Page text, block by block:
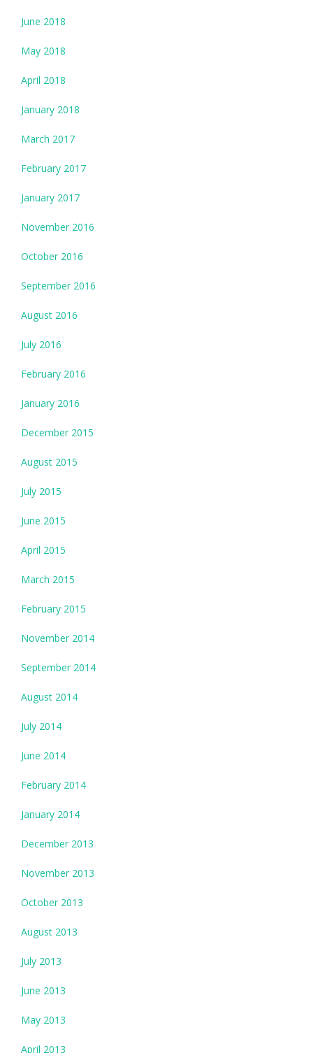
June 2018
May 2018
April 2018
January 2018
March 2017
February 2017
January 2017
November 2016
October 2016
September 2016
August 2016
July 2016
February 2016
January 2016
December 2015
August 2015
July 2015
June 2015
April 2015
March 2015
February 2015
November 2014
September 2014
August 2014
July 2014
June 2014
February 2014
January 2014
December 2013
November 2013
October 2013
August 2013
July 2013
June 2013
May 2013
April 2013